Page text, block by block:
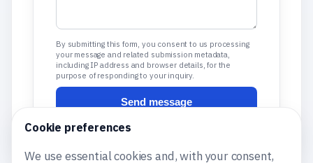
By submitting this form, you consent to us processing
your message and related submission metadata,
including IP address and browser details, for the
purpose of responding to your inquiry.
Send message
Cookie preferences
We use essential cookies and, with your consent,